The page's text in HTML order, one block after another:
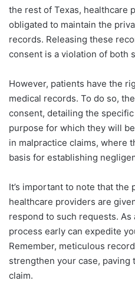
the rest of Texas, healthcare
obligated to maintain the
records. Releasing these
consent is a violation of both
However, patients have the
medical records. To do so,
consent, detailing the
purpose for which they will
in malpractice claims, where
basis for establishing
It’s important to note that the
healthcare providers are
respond to such requests.
process early can expedite
Remember, meticulous
strengthen your case, paving
claim.